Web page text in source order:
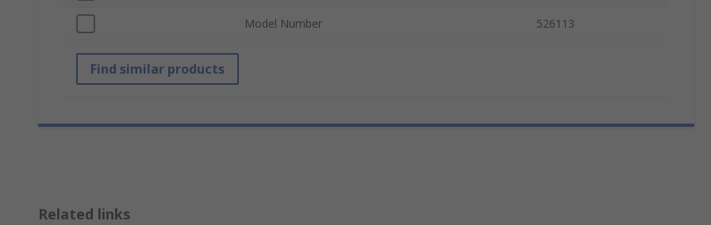
Model Number 526113
Find similar products
Related links